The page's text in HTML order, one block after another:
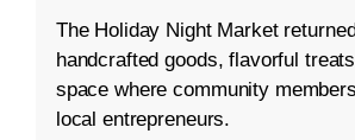
The Holiday Night Market
handcrafted goods, flavorful
space where community
local entrepreneurs.